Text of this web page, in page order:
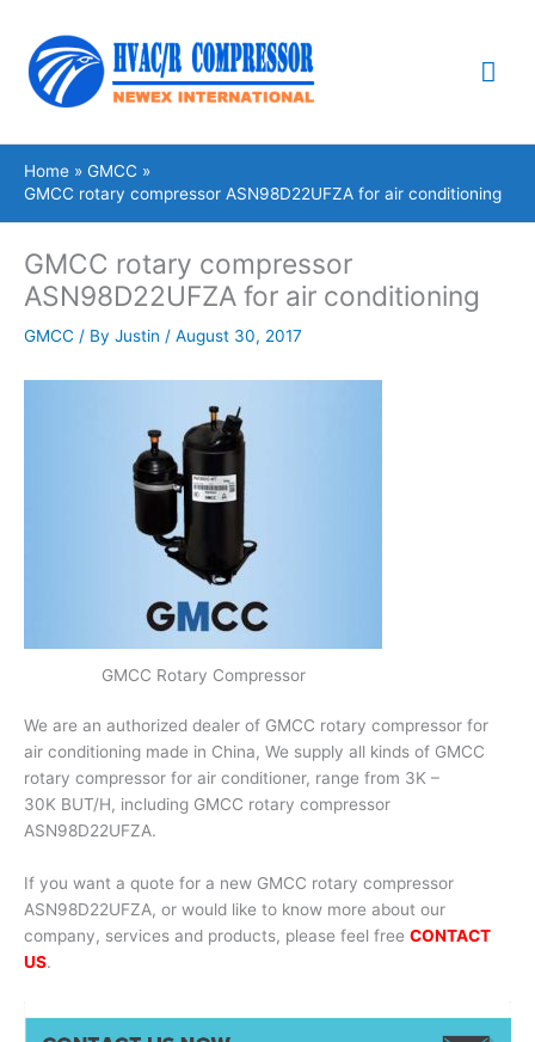
content
Home
GMCC
GMCC rotary compressor ASN98D22UFZA for air conditioning
GMCC rotary compressor
ASN98D22UFZA for air conditioning
GMCC / By Justin / August 30, 2017
GMCC Rotary Compressor
We are an authorized dealer of GMCC rotary compressor for
air conditioning made in China, We supply all kinds of GMCC
rotary compressor for air conditioner, range from 3K –
30K BUT/H, including GMCC rotary compressor
ASN98D22UFZA.
If you want a quote for a new GMCC rotary compressor
ASN98D22UFZA, or would like to know more about our
company, services and products, please feel free CONTACT
US.